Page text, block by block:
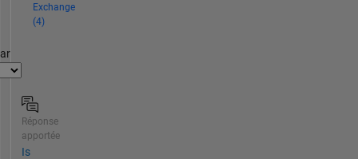
Exchange
(4)
Réponse
apportée
Is